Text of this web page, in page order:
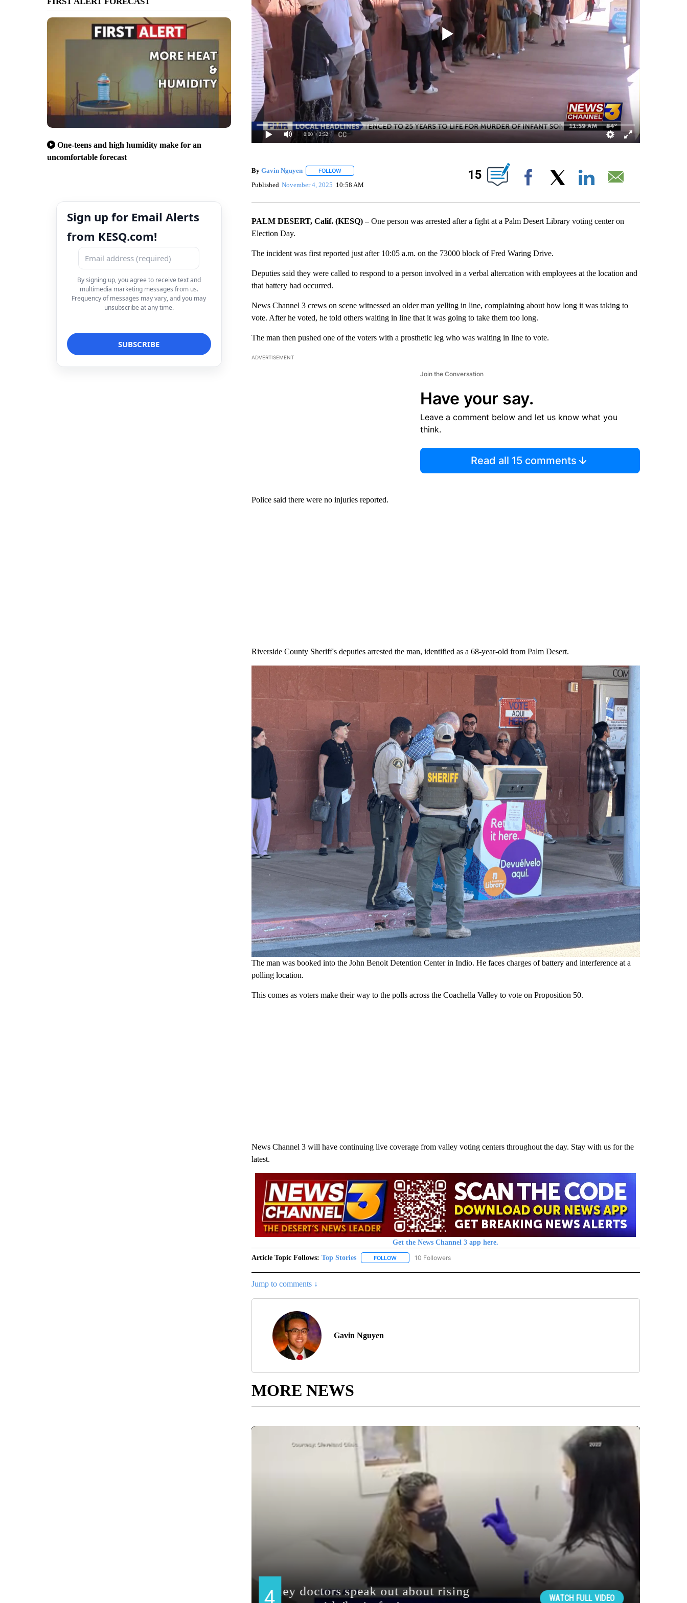
One-teens and high humidity make for an
uncomfortable forecast
Sign up for Email Alerts
from KESQ.com!
By signing up, you agree to receive text and
multimedia marketing messages from us.
Frequency of messages may vary, and you may
unsubscribe at any time.
0:00 / 2:52
By Gavin Nguyen FOLLOWFOLLOW "" TO RECEIVE NOTIFICATIONS ABOUT NEW PAGES ON "".
Published November 4, 2025 10:58 AM
15
Facebook
PALM DESERT, Calif. (KESQ) –One person was arrested after a fight at a Palm Desert Library voting center on
Election Day.
The incident was first reported just after 10:05 a.m. on the 73000 block of Fred Waring Drive.
Deputies said they were called to respond to a person involved in a verbal altercation with employees at the location and
that battery had occurred.
News Channel 3 crews on scene witnessed an older man yelling in line, complaining about how long it was taking to
vote. After he voted, he told others waiting in line that it was going to take them too long.
The man then pushed one of the voters with a prosthetic leg who was waiting in line to vote.
ADVERTISEMENT
Join the Conversation
Have your say.
Leave a comment below and let us know what you
think.
Read all 15 comments
Police said there were no injuries reported.
Riverside County Sheriff's deputies arrested the man, identified as a 68-year-old from Palm Desert.
The man was booked into the John Benoit Detention Center in Indio. He faces charges of battery and interference at a
polling location.
This comes as voters make their way to the polls across the Coachella Valley to vote on Proposition 50.
News Channel 3 will have continuing live coverage from valley voting centers throughout the day. Stay with us for the
latest.
Get the News Channel 3 app here.
Article Topic Follows: Top Stories FOLLOWFOLLOW "TOP STORIES" TO RECEIVE NOTIFICATIONS ABOUT NEW PAGES ON "TOP STORIES".
10 Followers
Jump to comments ↓
Gavin Nguyen
MORE NEWS